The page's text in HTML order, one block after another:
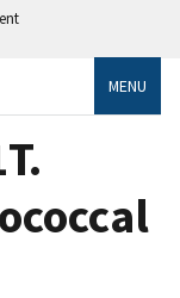
MENU